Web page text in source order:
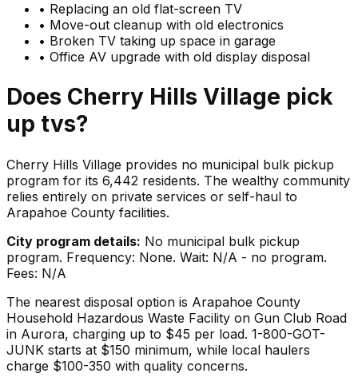
• Replacing an old flat-screen TV
• Move-out cleanup with old electronics
• Broken TV taking up space in garage
• Office AV upgrade with old display disposal
Does Cherry Hills Village pick
up tvs?
Cherry Hills Village provides no municipal bulk pickup
program for its 6,442 residents. The wealthy community
relies entirely on private services or self-haul to
Arapahoe County facilities.
City program details: No municipal bulk pickup
program. Frequency: None. Wait: N/A - no program.
Fees: N/A
The nearest disposal option is Arapahoe County
Household Hazardous Waste Facility on Gun Club Road
in Aurora, charging up to $45 per load. 1-800-GOT-
JUNK starts at $150 minimum, while local haulers
charge $100-350 with quality concerns.